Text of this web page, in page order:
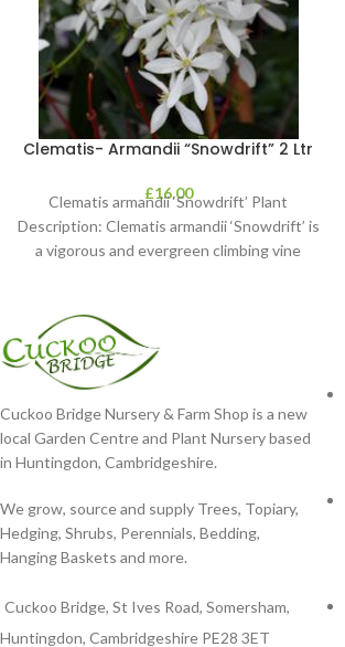
Clematis- Armandii “Snowdrift” 2 Ltr
£16.00
Clematis armandii ‘Snowdrift’ Plant
Description: Clematis armandii ‘Snowdrift’ is
a vigorous and evergreen climbing vine
Cuckoo Bridge Nursery & Farm Shop is a new
local Garden Centre and Plant Nursery based
in Huntingdon, Cambridgeshire.
We grow, source and supply Trees, Topiary,
Hedging, Shrubs, Perennials, Bedding,
Hanging Baskets and more.
Cuckoo Bridge, St Ives Road, Somersham,
Huntingdon, Cambridgeshire PE28 3ET